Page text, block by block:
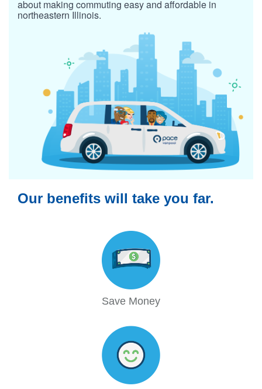
about making commuting easy and affordable in
northeastern Illinois.
Our benefits will take you far.
Save Money